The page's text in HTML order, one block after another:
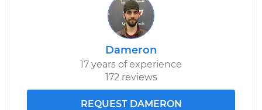
Dameron
17 years of experience
172 reviews
REQUEST DAMERON